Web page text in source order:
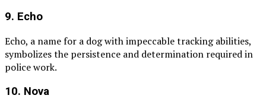
9. Echo
Echo, a name for a dog with impeccable tracking abilities,
symbolizes the persistence and determination required in
police work.
10. Nova